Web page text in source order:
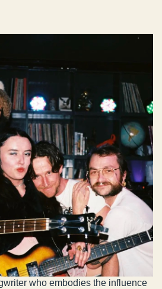
who embodies the influence